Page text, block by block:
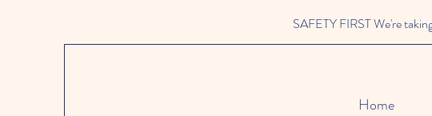
SAFETY FIRST We're
Home